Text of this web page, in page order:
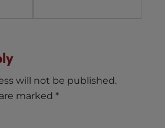
will not be published.
marked *